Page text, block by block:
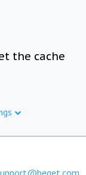
the cache